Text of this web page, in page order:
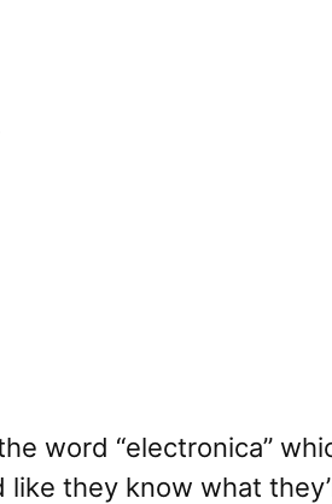
word “electronica”
they know what